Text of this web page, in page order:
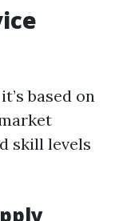
based on
skill levels